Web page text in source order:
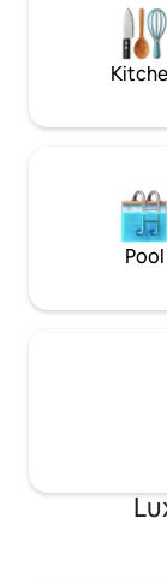
renovated w/ 3
making
Pool